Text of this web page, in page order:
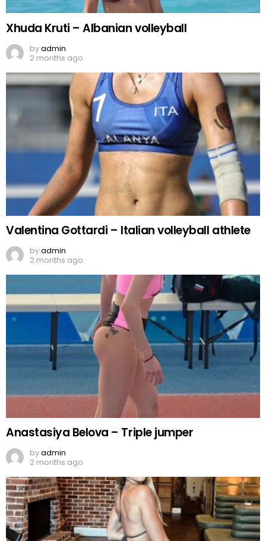
Xhuda Kruti – Albanian volleyball
byadmin
2 months ago
Valentina Gottardi – Italian volleyball athlete
byadmin
2 months ago
Anastasiya Belova – Triple jumper
byadmin
2 months ago